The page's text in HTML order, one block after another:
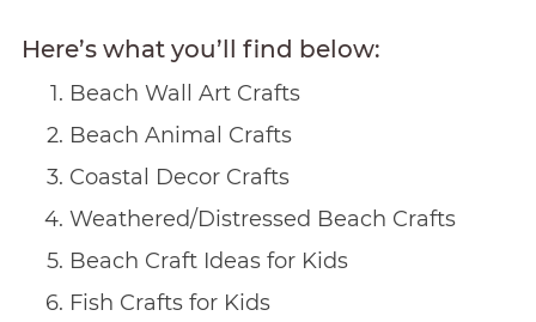
Here’s what you’ll find below:
Beach Wall Art Crafts
Beach Animal Crafts
Coastal Decor Crafts
Weathered/Distressed Beach Crafts
Beach Craft Ideas for Kids
Fish Crafts for Kids